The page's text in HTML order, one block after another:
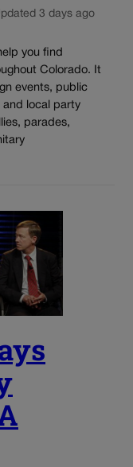
3 days ago
you find
Colorado. It
events, public
and local party
parades,